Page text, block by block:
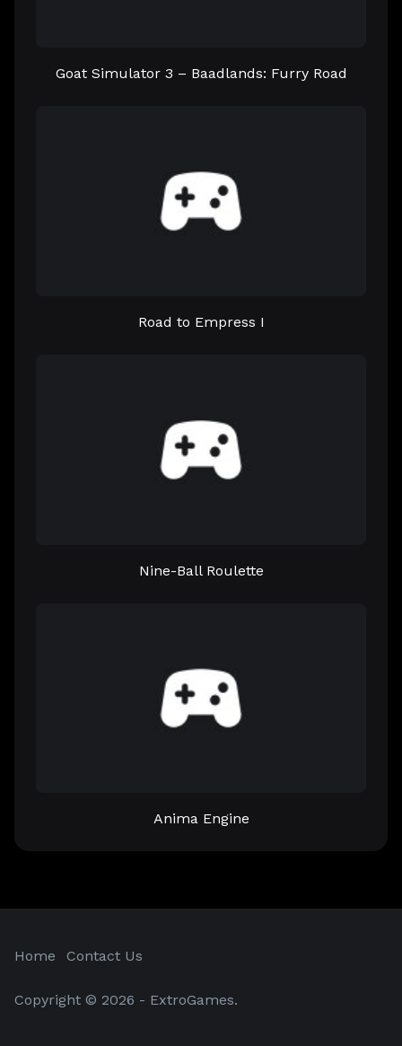
Goat Simulator 3 – Baadlands: Furry Road
Road to Empress I
Nine-Ball Roulette
Anima Engine
Home Contact Us
Copyright © 2026 - ExtroGames.